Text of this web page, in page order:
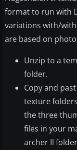
format to run with
variations with/
are based on
Unzip to a
folder.
Copy and
texture
the three
files in your
archer II